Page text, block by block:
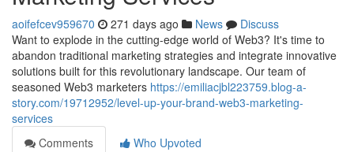
aoifefcev959670 271 days ago News
Discuss
Want to explode in the cutting-edge world of Web3? It's time to
abandon traditional marketing strategies and integrate innovative
solutions built for this revolutionary landscape. Our team of
seasoned Web3 marketers https://emiliacjbl223759.blog-a-
story.com/19712952/level-up-your-brand-web3-marketing-
services
Comments
Who Upvoted